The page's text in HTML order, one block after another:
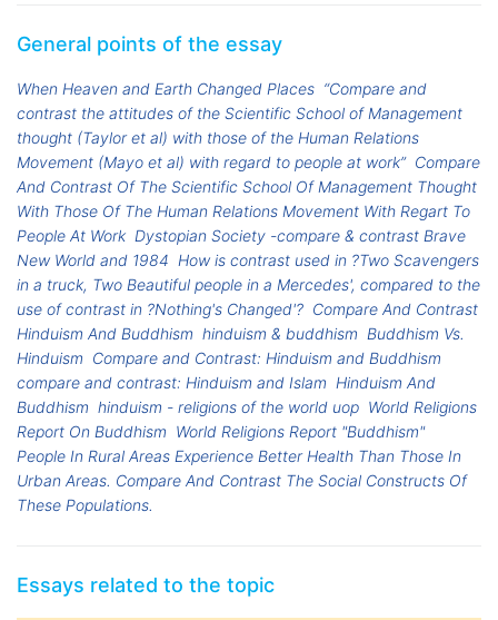
General points of the essay
When Heaven and Earth Changed Places “Compare and
contrast the attitudes of the Scientific School of Management
thought (Taylor et al) with those of the Human Relations
Movement (Mayo et al) with regard to people at work” Compare
And Contrast Of The Scientific School Of Management Thought
With Those Of The Human Relations Movement With Regart To
People At Work Dystopian Society -compare & contrast Brave
New World and 1984 How is contrast used in ?Two Scavengers
in a truck, Two Beautiful people in a Mercedes', compared to the
use of contrast in ?Nothing's Changed'? Compare And Contrast
Hinduism And Buddhism hinduism & buddhism Buddhism Vs.
Hinduism Compare and Contrast: Hinduism and Buddhism
compare and contrast: Hinduism and Islam Hinduism And
Buddhism hinduism - religions of the world uop World Religions
Report On Buddhism World Religions Report "Buddhism"
People In Rural Areas Experience Better Health Than Those In
Urban Areas. Compare And Contrast The Social Constructs Of
These Populations.
Essays related to the topic